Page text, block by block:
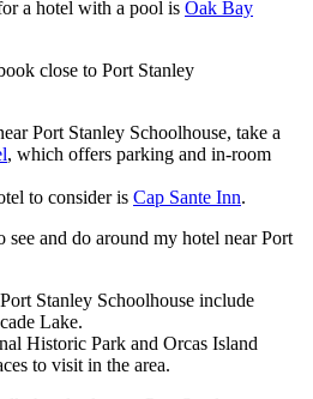
a hotel with a pool is Oak Bay
close to Port Stanley
Port Stanley Schoolhouse, take a
, which offers parking and in-room
to consider is Cap Sante Inn.
see and do around my hotel near Port
Stanley Schoolhouse include
Lake.
Historic Park and Orcas Island
to visit in the area.